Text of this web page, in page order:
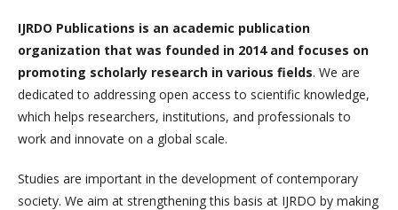
IJRDO Publications is an academic publication
organization that was founded in 2014 and focuses on
promoting scholarly research in various fields. We are
dedicated to addressing open access to scientific knowledge,
which helps researchers, institutions, and professionals to
work and innovate on a global scale.
Studies are important in the development of contemporary
society. We aim at strengthening this basis at IJRDO by making